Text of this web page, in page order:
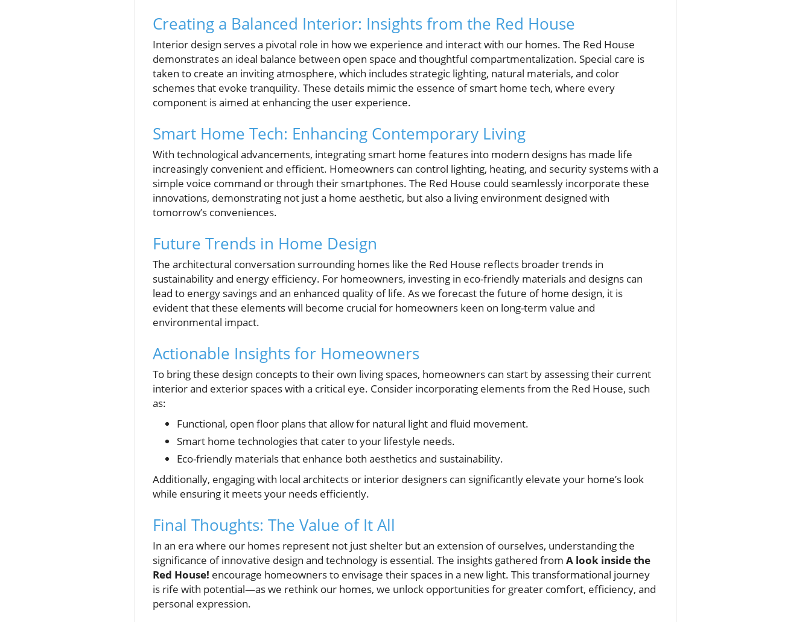
Creating a Balanced Interior: Insights from the Red House
Interior design serves a pivotal role in how we experience and interact with our homes. The Red House
demonstrates an ideal balance between open space and thoughtful compartmentalization. Special care is
taken to create an inviting atmosphere, which includes strategic lighting, natural materials, and color
schemes that evoke tranquility. These details mimic the essence of smart home tech, where every
component is aimed at enhancing the user experience.
Smart Home Tech: Enhancing Contemporary Living
With technological advancements, integrating smart home features into modern designs has made life
increasingly convenient and efficient. Homeowners can control lighting, heating, and security systems with a
simple voice command or through their smartphones. The Red House could seamlessly incorporate these
innovations, demonstrating not just a home aesthetic, but also a living environment designed with
tomorrow’s conveniences.
Future Trends in Home Design
The architectural conversation surrounding homes like the Red House reflects broader trends in
sustainability and energy efficiency. For homeowners, investing in eco-friendly materials and designs can
lead to energy savings and an enhanced quality of life. As we forecast the future of home design, it is
evident that these elements will become crucial for homeowners keen on long-term value and
environmental impact.
Actionable Insights for Homeowners
To bring these design concepts to their own living spaces, homeowners can start by assessing their current
interior and exterior spaces with a critical eye. Consider incorporating elements from the Red House, such
as:
Functional, open floor plans that allow for natural light and fluid movement.
Smart home technologies that cater to your lifestyle needs.
Eco-friendly materials that enhance both aesthetics and sustainability.
Additionally, engaging with local architects or interior designers can significantly elevate your home’s look
while ensuring it meets your needs efficiently.
Final Thoughts: The Value of It All
In an era where our homes represent not just shelter but an extension of ourselves, understanding the
significance of innovative design and technology is essential. The insights gathered from A look inside the
Red House! encourage homeowners to envisage their spaces in a new light. This transformational journey
is rife with potential—as we rethink our homes, we unlock opportunities for greater comfort, efficiency, and
personal expression.